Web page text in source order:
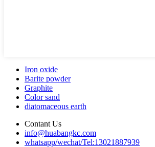
Iron oxide
Barite powder
Graphite
Color sand
diatomaceous earth
Contant Us
info@huabangkc.com
whatsapp/wechat/Tel:13021887939